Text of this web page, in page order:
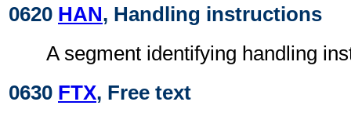
0620 HAN, Handling instructions
A segment identifying handling
0630 FTX, Free text